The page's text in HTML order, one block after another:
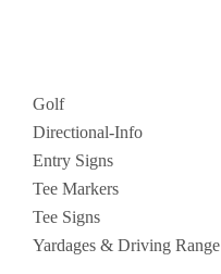
Golf
Directional-Info
Entry Signs
Tee Markers
Tee Signs
Yardages & Driving Range